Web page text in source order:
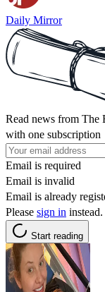
Daily Mirror
Read news from The
with one subscription
Email is required
Email is invalid
Email is already
Please sign in instead.
Start reading